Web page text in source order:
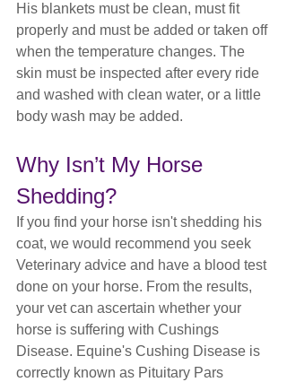
His blankets must be clean, must fit
properly and must be added or taken off
when the temperature changes. The
skin must be inspected after every ride
and washed with clean water, or a little
body wash may be added.
Why Isn’t My Horse
Shedding?
If you find your horse isn't shedding his
coat, we would recommend you seek
Veterinary advice and have a blood test
done on your horse. From the results,
your vet can ascertain whether your
horse is suffering with Cushings
Disease. Equine's Cushing Disease is
correctly known as Pituitary Pars